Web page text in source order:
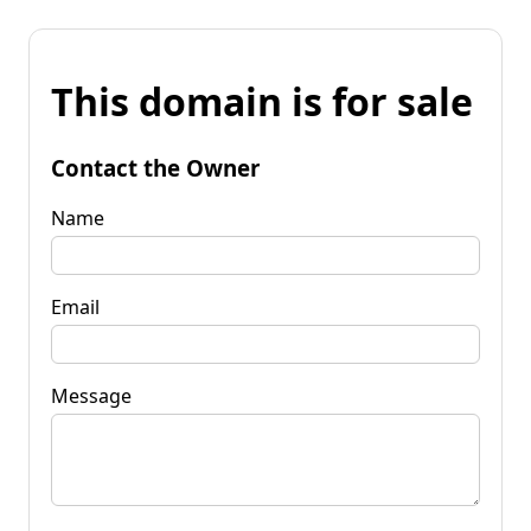
This domain is for sale
Contact the Owner
Name
Email
Message